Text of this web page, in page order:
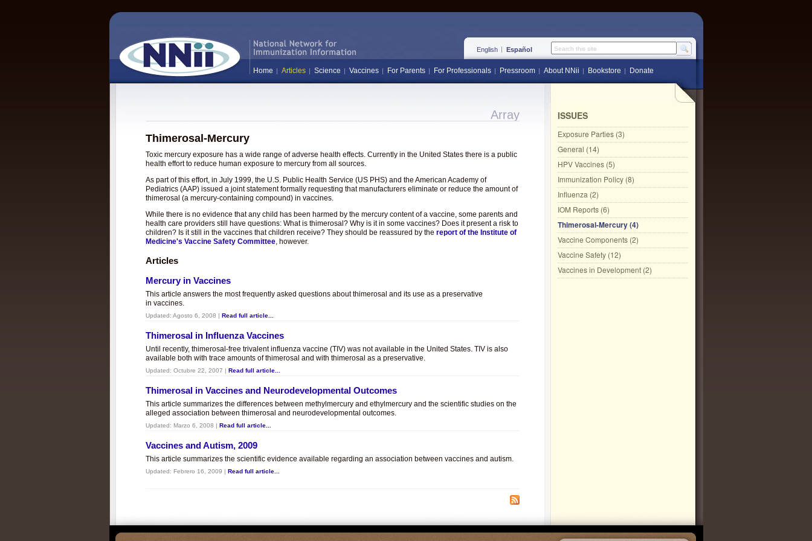
English Español Search this site
Home Articles Science Vaccines For Parents For Professionals Pressroom About NNii Bookstore Donate
Array
Thimerosal-Mercury
Toxic mercury exposure has a wide range of adverse health effects. Currently in the United States there is a public
health effort to reduce human exposure to mercury from all sources.
As part of this effort, in July 1999, the U.S. Public Health Service (US PHS) and the American Academy of
Pediatrics (AAP) issued a joint statement formally requesting that manufacturers eliminate or reduce the amount of
thimerosal (a mercury-containing compound) in vaccines.
While there is no evidence that any child has been harmed by the mercury content of a vaccine, some parents and
health care providers still have questions: What is thimerosal? Why is it in some vaccines? Does it present a risk to
children? Is it still in the vaccines that children receive? They should be reassured by the report of the Institute of
Medicine's Vaccine Safety Committee, however.
Articles
Mercury in Vaccines
This article answers the most frequently asked questions about thimerosal and its use as a preservative
in vaccines.
Updated: Agosto 6, 2008 | Read full article...
Thimerosal in Influenza Vaccines
Until recently, thimerosal-free trivalent influenza vaccine (TIV) was not available in the United States. TIV is also
available both with trace amounts of thimerosal and with thimerosal as a preservative.
Updated: Octubre 22, 2007 | Read full article...
Thimerosal in Vaccines and Neurodevelopmental Outcomes
This article summarizes the differences between methylmercury and ethylmercury and the scientific studies on the
alleged association between thimerosal and neurodevelopmental outcomes.
Updated: Marzo 6, 2008 | Read full article...
Vaccines and Autism, 2009
This article summarizes the scientific evidence available regarding an association between vaccines and autism.
Updated: Febrero 16, 2009 | Read full article...
ISSUES
Exposure Parties (3)
General (14)
HPV Vaccines (5)
Immunization Policy (8)
Influenza (2)
IOM Reports (6)
Thimerosal-Mercury (4)
Vaccine Components (2)
Vaccine Safety (12)
Vaccines in Development (2)